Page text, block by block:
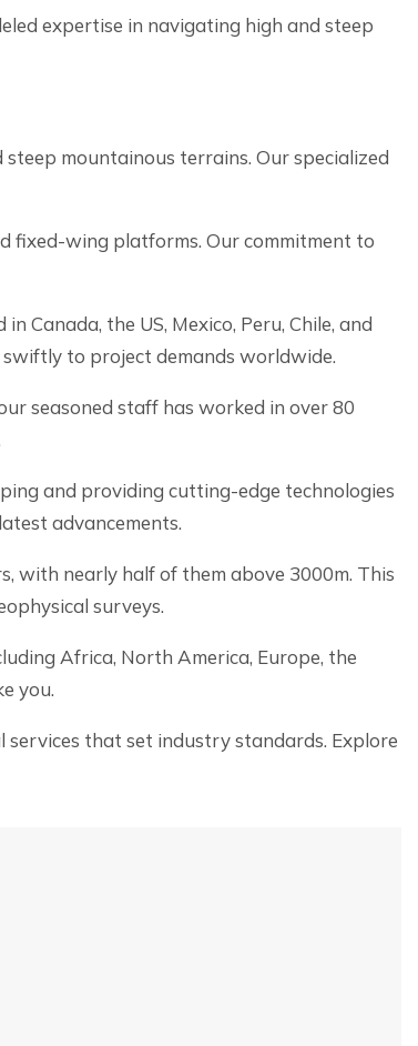
expertise in navigating high and steep
mountainous terrains. Our specialized
fixed-wing platforms. Our commitment to
Canada, the US, Mexico, Peru, Chile, and
to project demands worldwide.
seasoned staff has worked in over 80
and providing cutting-edge technologies
advancements.
with nearly half of them above 3000m. This
surveys.
Africa, North America, Europe, the
you.
that set industry standards. Explore